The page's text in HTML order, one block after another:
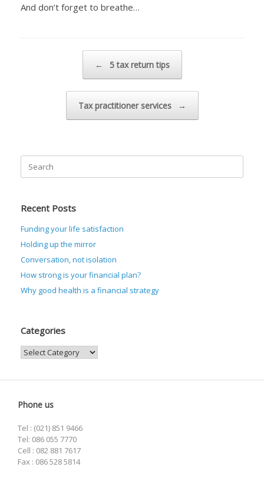
And don’t forget to breathe…
← 5 tax return tips
Tax practitioner services →
Search
for:
Recent Posts
Funding your life satisfaction
Holding up the mirror
Conversation, not isolation
How strong is your financial plan?
Why good health is a financial strategy
Categories
Categories
Phone us
Tel : (021) 851 9466
Tel: 086 055 7770
Cell : 082 881 7617
Fax : 086 528 5814